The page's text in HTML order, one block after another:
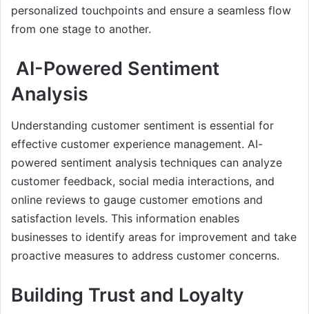
personalized touchpoints and ensure a seamless flow
from one stage to another.
AI-Powered Sentiment
Analysis
Understanding customer sentiment is essential for
effective customer experience management. AI-
powered sentiment analysis techniques can analyze
customer feedback, social media interactions, and
online reviews to gauge customer emotions and
satisfaction levels. This information enables
businesses to identify areas for improvement and take
proactive measures to address customer concerns.
Building Trust and Loyalty